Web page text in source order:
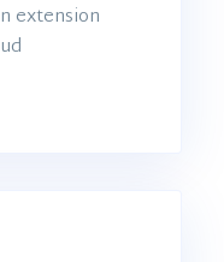
extension